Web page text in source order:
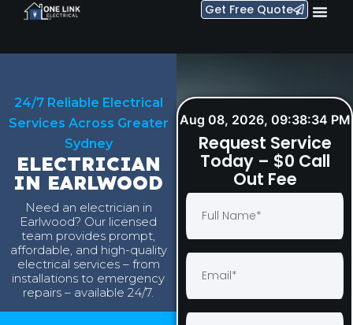
Get Free Quote
24/7 Reliable Electrical
Services Across Greater
Sydney
ELECTRICIAN
IN EARLWOOD
Need an electrician in
Earlwood? Our licensed
team provides prompt,
affordable, and high-quality
electrical services – from
installations to emergency
repairs – available 24/7.
Aug 08, 2026, 09:38:35 PM
Request Service
Today – $0 Call
Out Fee